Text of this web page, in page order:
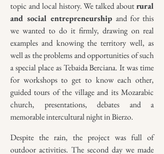
topic and local history. We talked aboutrural
and social entrepreneurship and for this
we wanted to do it firmly, drawing on real
examples and knowing the territory well, as
well as the problems and opportunities of such
a special place as Tebaida Berciana. It was time
for workshops to get to know each other,
guided tours of the village and its Mozarabic
church, presentations, debates and a
memorable intercultural night in Bierzo.
Despite the rain, the project was full of
outdoor activities. The second day we made